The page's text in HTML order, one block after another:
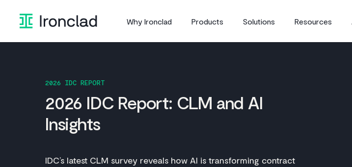
content
Why Ironclad Products Solutions Resources
2026 IDC REPORT
2026 IDC Report: CLM and AI
Insights
IDC’s latest CLM survey reveals how AI is transforming contract